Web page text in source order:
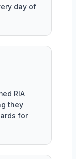
day of
RIA
they
for